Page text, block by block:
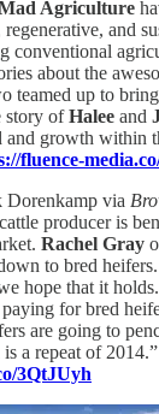
Agriculture
and
conventional
about the
teamed up to
story ofHalee and
and growth within
fluence-
Dorenkamp via
producer is
Rachel Gray
to bred heifers.
hope that it
paying for bred
are going to
a repeat of 2014.”
3QtJUyh